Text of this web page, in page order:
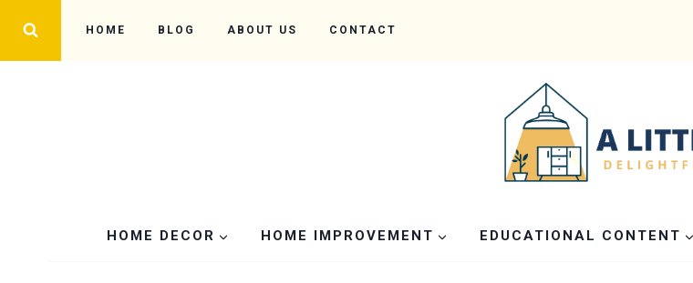
HOME BLOG ABOUT US CONTACT
HOME DECOR HOME IMPROVEMENT EDUCATIONAL CONTENT